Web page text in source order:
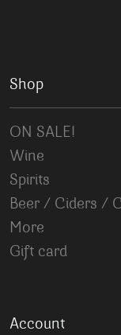
Shop
ON SALE!
Wine
Spirits
Beer / Ciders /
More
Gift card
Account